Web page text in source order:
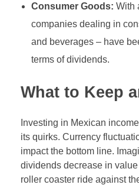
Consumer Goods: With
companies dealing in
and beverages – have
terms of dividends.
What to Keep
Investing in Mexican
its quirks. Currency
impact the bottom line.
dividends decrease in
roller coaster ride against